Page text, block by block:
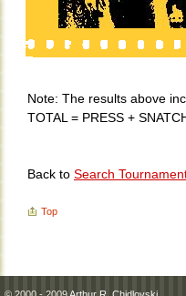
Note: The results above
TOTAL = PRESS +
Back to Search
Top